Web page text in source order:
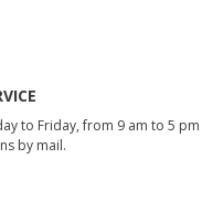
to Friday, from 9 am to 5 pm
by mail.